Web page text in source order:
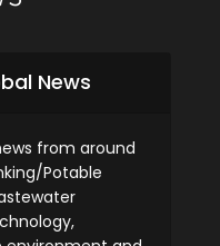
News
from around
Potable